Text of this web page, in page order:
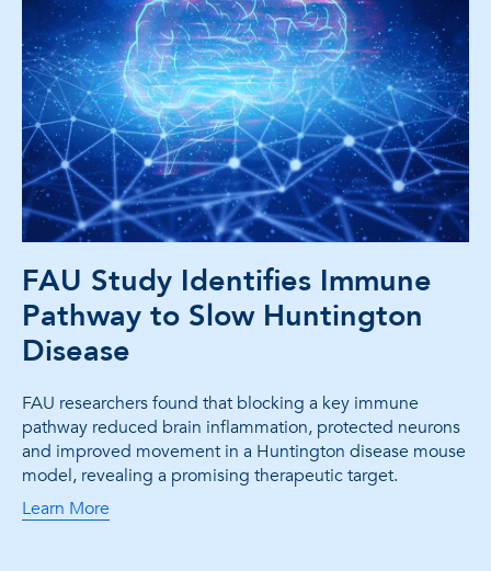
FAU Study Identifies Immune
Pathway to Slow Huntington
Disease
FAU researchers found that blocking a key immune
pathway reduced brain inflammation, protected neurons
and improved movement in a Huntington disease mouse
model, revealing a promising therapeutic target.
Learn More